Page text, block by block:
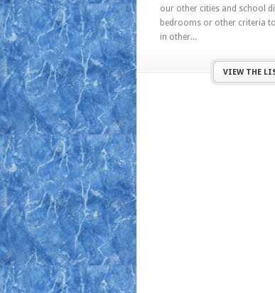
our other cities and school
bedrooms or other criteria
in other...
VIEW THE